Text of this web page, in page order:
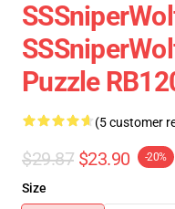
Puzzle
(5 customer
$29.87 $23.90 -20%
Size